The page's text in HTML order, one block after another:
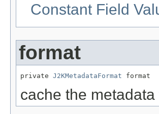
Constant Field
format
private J2KMetadataFormat format
cache the metadata